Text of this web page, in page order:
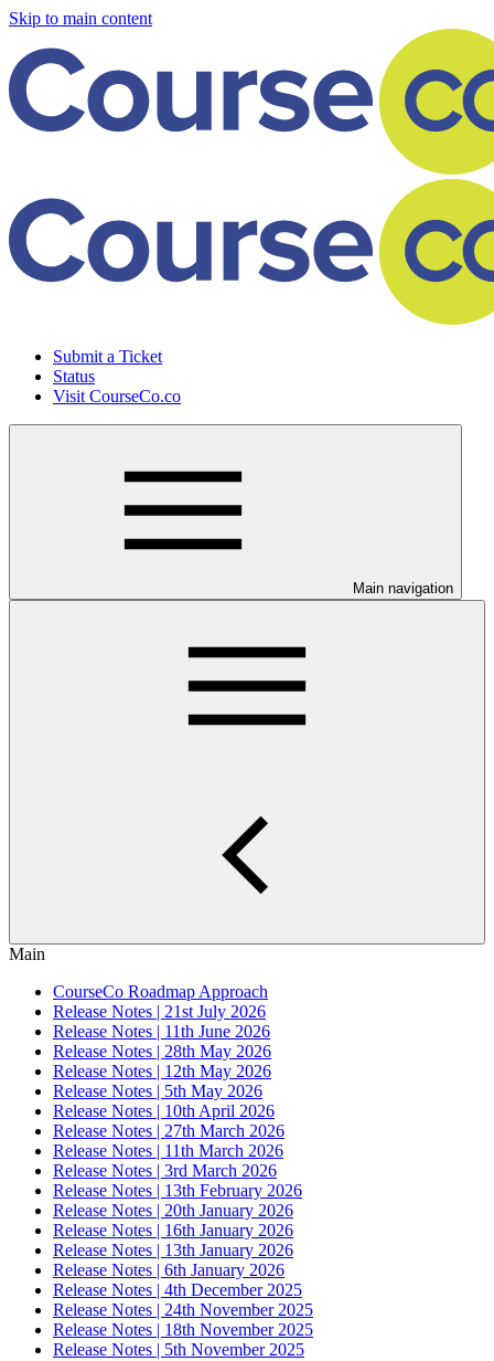
Skip to main content
Submit a Ticket
Status
Visit CourseCo.co
Main navigation
Main
CourseCo Roadmap Approach
Release Notes | 21st July 2026
Release Notes | 11th June 2026
Release Notes | 28th May 2026
Release Notes | 12th May 2026
Release Notes | 5th May 2026
Release Notes | 10th April 2026
Release Notes | 27th March 2026
Release Notes | 11th March 2026
Release Notes | 3rd March 2026
Release Notes | 13th February 2026
Release Notes | 20th January 2026
Release Notes | 16th January 2026
Release Notes | 13th January 2026
Release Notes | 6th January 2026
Release Notes | 4th December 2025
Release Notes | 24th November 2025
Release Notes | 18th November 2025
Release Notes | 5th November 2025